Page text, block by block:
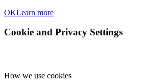
OKLearn more
Cookie and Privacy Settings
How we use cookies